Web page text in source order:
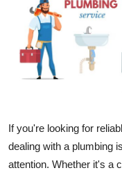
Guest Posting
Advertise with US
Business
Finance
If you're looking for
dealing with a plumbing
attention. Whether it's a